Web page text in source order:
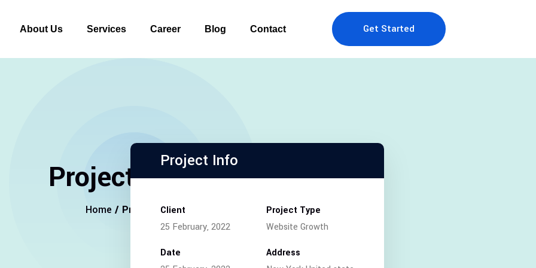
About Us Services Career Blog Contact Get Started
Project Details
Home / Project Details
Project Info
Client
25 February, 2022
Project Type
Website Growth
Date
Address